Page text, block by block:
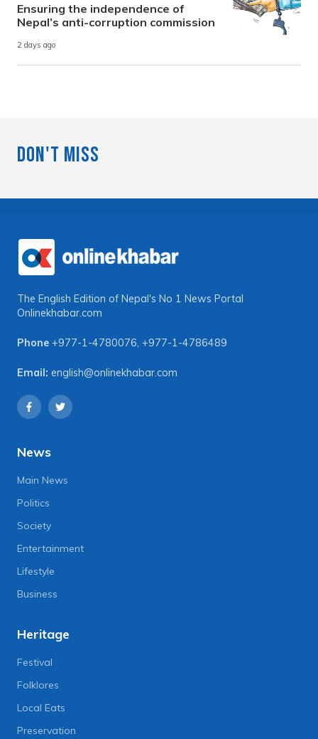
Ensuring the independence of
Nepal’s anti-corruption commission
2 days ago
Don't Miss
The English Edition of Nepal's No 1 News Portal
Onlinekhabar.com
Phone +977-1-4780076, +977-1-4786489
Email: english@onlinekhabar.com
News
Main News
Politics
Society
Entertainment
Lifestyle
Business
Heritage
Festival
Folklores
Local Eats
Preservation